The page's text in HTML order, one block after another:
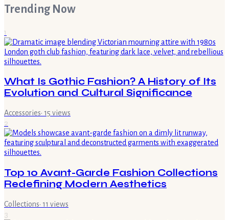
Trending Now
1
What Is Gothic Fashion? A History of Its
Evolution and Cultural Significance
Accessories· 15 views
2
Top 10 Avant-Garde Fashion Collections
Redefining Modern Aesthetics
Collections· 11 views
3